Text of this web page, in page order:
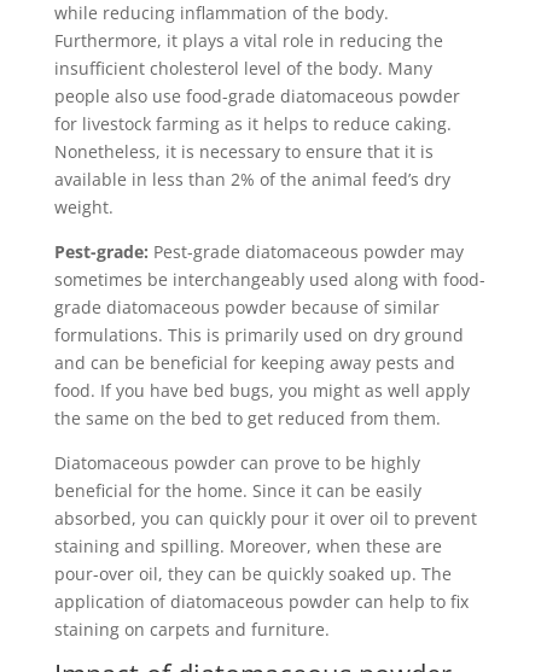
while reducing inflammation of the body.
Furthermore, it plays a vital role in reducing the
insufficient cholesterol level of the body. Many
people also use food-grade diatomaceous powder
for livestock farming as it helps to reduce caking.
Nonetheless, it is necessary to ensure that it is
available in less than 2% of the animal feed’s dry
weight.
Pest-grade: Pest-grade diatomaceous powder may
sometimes be interchangeably used along with food-
grade diatomaceous powder because of similar
formulations. This is primarily used on dry ground
and can be beneficial for keeping away pests and
food. If you have bed bugs, you might as well apply
the same on the bed to get reduced from them.
Diatomaceous powder can prove to be highly
beneficial for the home. Since it can be easily
absorbed, you can quickly pour it over oil to prevent
staining and spilling. Moreover, when these are
pour-over oil, they can be quickly soaked up. The
application of diatomaceous powder can help to fix
staining on carpets and furniture.